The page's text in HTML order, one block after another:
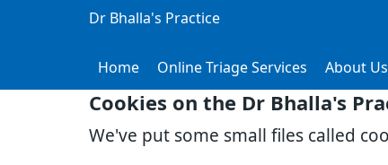
Cookies on the Dr Bhalla's
We've put some small files called
Dr Bhalla's Practice
Home Online Triage Services About Us